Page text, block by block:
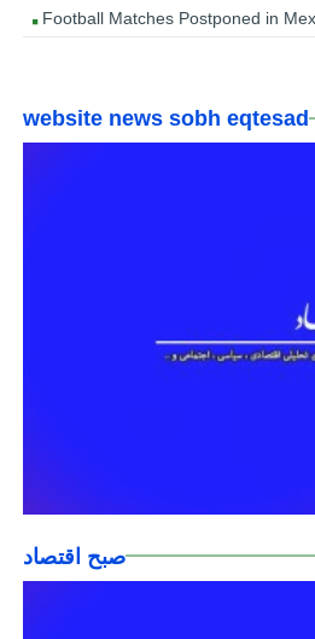
Football Matches Postponed in
website news sobh eqtesad
صبح اقتصاد